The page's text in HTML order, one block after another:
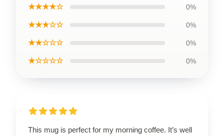
★★★★☆ 0%
★★★☆☆ 0%
★★☆☆☆ 0%
★☆☆☆☆ 0%
This mug is perfect for my morning coffee. It’s well